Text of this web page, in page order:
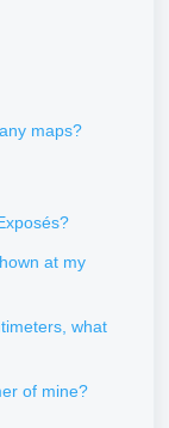
maps?
at my
what
of mine?